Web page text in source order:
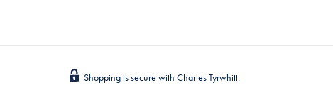
Shopping is secure with Charles Tyrwhitt.